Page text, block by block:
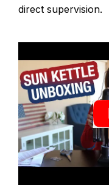
direct supervision.